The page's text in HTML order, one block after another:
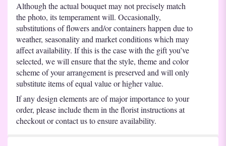
Although the actual bouquet may not precisely match
the photo, its temperament will. Occasionally,
substitutions of flowers and/or containers happen due to
weather, seasonality and market conditions which may
affect availability. If this is the case with the gift you’ve
selected, we will ensure that the style, theme and color
scheme of your arrangement is preserved and will only
substitute items of equal value or higher value.
If any design elements are of major importance to your
order, please include them in the florist instructions at
checkout or contact us to ensure availability.